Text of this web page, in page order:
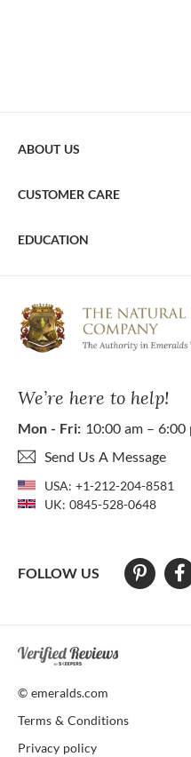
We’re here to help!
Mon - Fri: 10:00 am – 6:00
Send Us A Message
USA: +1-212-204-8581
UK: 0845-528-0648
FOLLOW US
ABOUT US
CUSTOMER CARE
EDUCATION
At The Natural Emerald
© emeralds.com
Terms & Conditions
Privacy policy